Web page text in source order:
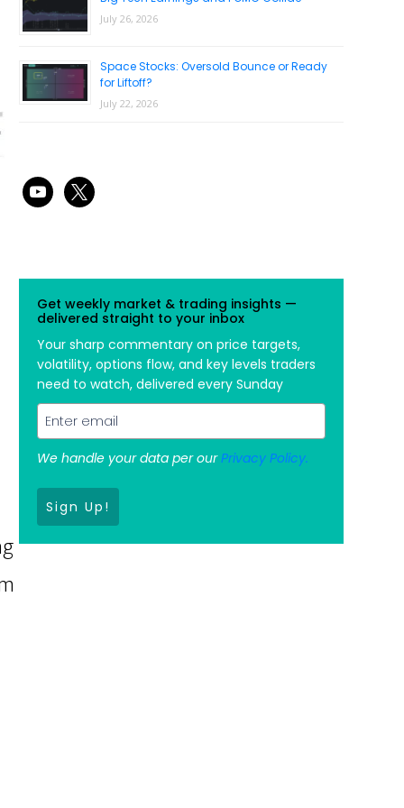
July 26, 2026
Space Stocks: Oversold Bounce or Ready
for Liftoff?
July 22, 2026
youtube
x
Get weekly market & trading insights —
delivered straight to your inbox
Your sharp commentary on price targets,
volatility, options flow, and key levels traders
need to watch, delivered every Sunday
We handle your data per ourPrivacy Policy.
Sign Up!